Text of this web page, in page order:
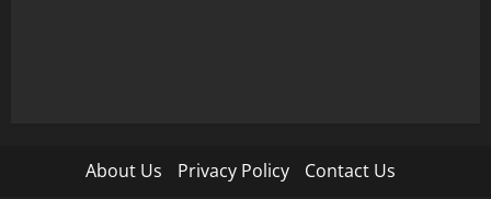
About Us Privacy Policy Contact Us